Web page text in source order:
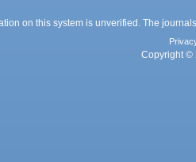
on this system is unverified. The
Copyright ©